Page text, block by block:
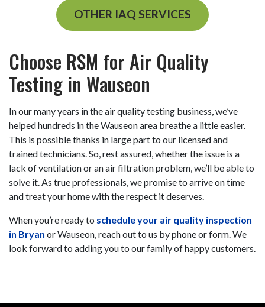
OTHER IAQ SERVICES
Choose RSM for Air Quality
Testing in Wauseon
In ourmanyyears in the air quality testing business, we’ve
helped hundreds in the Wauseon area breathe a little easier.
This is possible thanks in large part to our licensed and
trained technicians. So, rest assured, whether the issue is a
lack of ventilation oran air filtration problem, we’ll be able to
solve it. As true professionals, we promise to arrive on time
and treat your home with the respect it deserves.
When you’re ready to schedule your air quality inspection
in Bryan or Wauseon, reach out to us by phone or form. We
look forward to adding you to our family of happy customers.